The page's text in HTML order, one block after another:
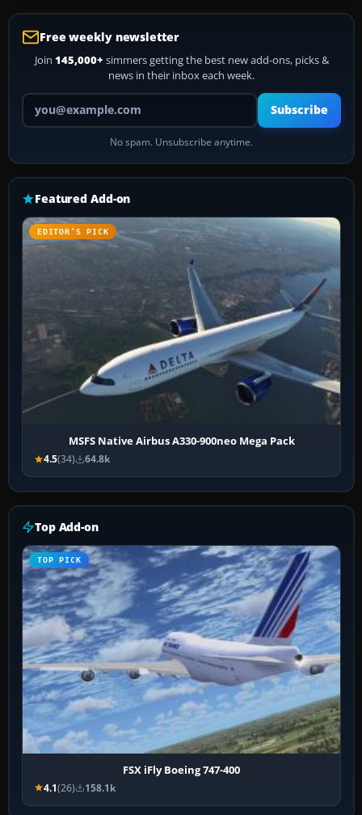
Free weekly newsletter
Join 145,000+ simmers getting the best new add-ons, picks &
news in their inbox each week.
Your email address
Subscribe
No spam. Unsubscribe anytime.
Featured Add-on
EDITOR’S PICK
MSFS Native Airbus A330-900neo Mega Pack
4.5(34) 64.8k
Top Add-on
TOP PICK
FSX iFly Boeing 747-400
4.1(26) 158.1k